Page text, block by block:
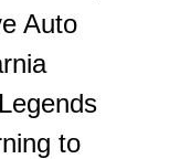
Auto
to